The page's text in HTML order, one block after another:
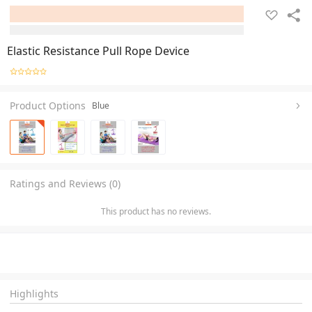
Elastic Resistance Pull Rope Device
Product Options Blue
Ratings and Reviews (0)
This product has no reviews.
Highlights